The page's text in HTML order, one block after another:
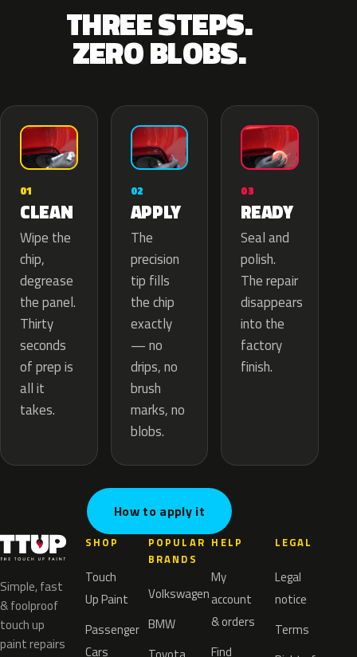
THREE STEPS.
ZERO BLOBS.
01
CLEAN
Wipe the
chip,
degrease
the panel.
Thirty
seconds
of prep is
all it
takes.
02
APPLY
The
precision
tip fills
the chip
exactly
— no
drips, no
brush
marks, no
blobs.
03
READY
Seal and
polish.
The repair
disappears
into the
factory
finish.
How to apply it
Simple, fast
& foolproof
touch up
paint repairs
SHOP
Touch
Up Paint
Passenger
Cars
POPULAR
BRANDS
Volkswagen
BMW
HELP
My
account
& orders
Find
LEGAL
Legal
notice
Terms